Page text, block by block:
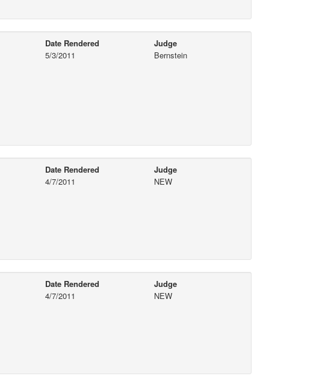
Date Rendered
5/3/2011
Judge
Bernstein
Date Rendered
4/7/2011
Judge
NEW
Date Rendered
4/7/2011
Judge
NEW